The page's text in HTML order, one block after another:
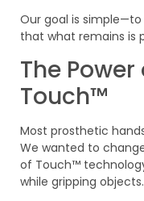
Our goal is
that what remains is
The
Touch™
Most prosthetic
We wanted to
of Touch™
while gripping objects.